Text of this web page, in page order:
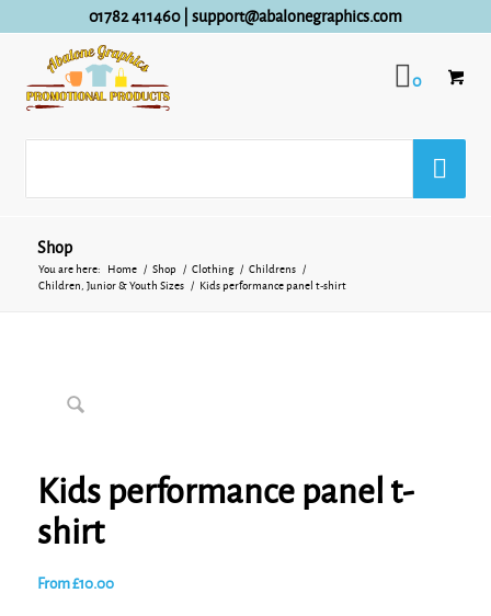
01782 411460| support@abalonegraphics.com
0
Shop
You are here: Home / Shop / Clothing / Childrens
/
Children, Junior & Youth Sizes
/ Kids performance panel t-shirt
Kids performance panel t-
shirt
From£10.00